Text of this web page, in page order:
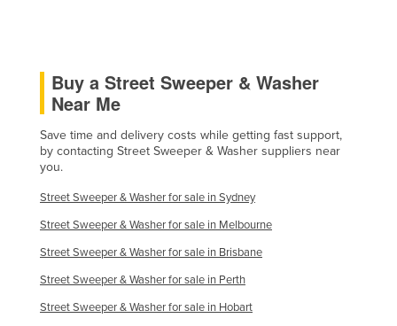
Uzbekistan
Vanuatu
Venezuela
Vietnam
Yemen
Zambia
Zimbabwe
Buy a Street Sweeper & Washer
Near Me
Save time and delivery costs while getting fast support,
by contacting Street Sweeper & Washer suppliers near
you.
Street Sweeper & Washer for sale in Sydney
Street Sweeper & Washer for sale in Melbourne
Street Sweeper & Washer for sale in Brisbane
Street Sweeper & Washer for sale in Perth
Street Sweeper & Washer for sale in Hobart